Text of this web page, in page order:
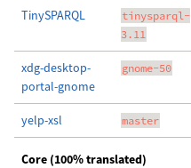
TinySPARQL
tinysparql-
3.11
xdg-desktop-
portal-gnome
gnome-50
yelp-xsl master
Core (100% translated)